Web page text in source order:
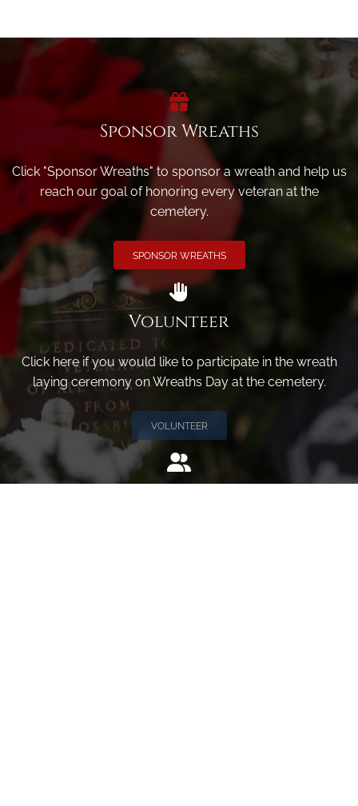
Sponsor Wreaths
Click "Sponsor Wreaths" to sponsor a wreath and help us
reach our goal of honoring every veteran at the
cemetery.
SPONSOR WREATHS
Volunteer
Click here if you would like to participate in the wreath
laying ceremony on Wreaths Day at the cemetery.
VOLUNTEER